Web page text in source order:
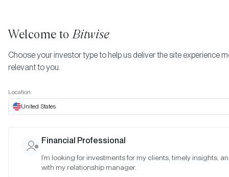
October 2022
Date:Oct 30, 2022
As of 4:00pm ET
Welcome toBitwise
Choose your investor type to help us deliver the site experience
relevant to you.
Location:
United States
Financial Professional
I’m looking for investments for my clients, timely insights,
with my relationship manager.